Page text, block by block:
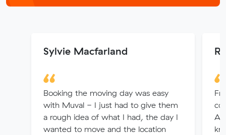
Sylvie Macfarland
Booking the moving day was easy
with Muval - I just had to give them
a rough idea of what I had, the day I
wanted to move and the location